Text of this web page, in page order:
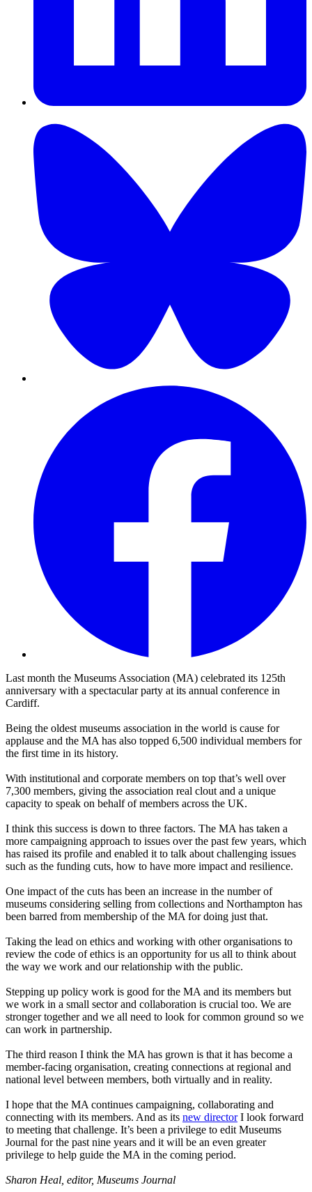
Last month the Museums Association (MA) celebrated its 125th
anniversary with a spectacular party at its annual conference in
Cardiff.
Being the oldest museums association in the world is cause for
applause and the MA has also topped 6,500 individual members for
the first time in its history.
With institutional and corporate members on top that’s well over
7,300 members, giving the association real clout and a unique
capacity to speak on behalf of members across the UK.
I think this success is down to three factors. The MA has taken a
more campaigning approach to issues over the past few years, which
has raised its profile and enabled it to talk about challenging issues
such as the funding cuts, how to have more impact and resilience.
One impact of the cuts has been an increase in the number of
museums considering selling from collections and Northampton has
been barred from membership of the MA for doing just that.
Taking the lead on ethics and working with other organisations to
review the code of ethics is an opportunity for us all to think about
the way we work and our relationship with the public.
Stepping up policy work is good for the MA and its members but
we work in a small sector and collaboration is crucial too. We are
stronger together and we all need to look for common ground so we
can work in partnership.
The third reason I think the MA has grown is that it has become a
member-facing organisation, creating connections at regional and
national level between members, both virtually and in reality.
I hope that the MA continues campaigning, collaborating and
connecting with its members. And as its new directorI look forward
to meeting that challenge. It’s been a privilege to edit Museums
Journal for the past nine years and it will be an even greater
privilege to help guide the MA in the coming period.
Sharon Heal, editor, Museums Journal